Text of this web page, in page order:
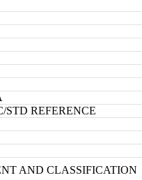
REFERENCE
AND CLASSIFICATION